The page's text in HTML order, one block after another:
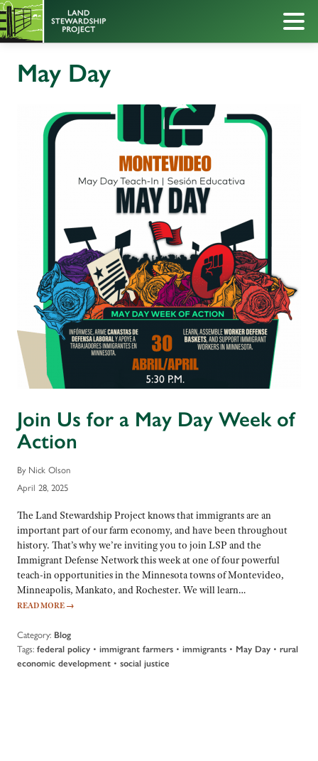
May Day
Join Us for a May Day Week of
Action
By Nick Olson
April 28, 2025
The Land Stewardship Project knows that immigrants are an
important part of our farm economy, and have been throughout
history. That’s why we’re inviting you to join LSP and the
Immigrant Defense Network this week at one of four powerful
teach-in opportunities in the Minnesota towns of Montevideo,
Minneapolis, Mankato, and Rochester. We will learn…
READ MORE →
Category: Blog
Tags: federal policy • immigrant farmers • immigrants • May Day • rural
economic development • social justice